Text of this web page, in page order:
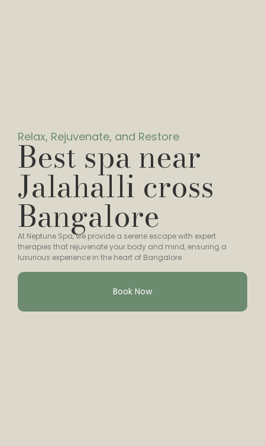
Relax, Rejuvenate, and Restore
Best spa near
Jalahalli cross
Bangalore
At Neptune Spa, we provide a serene escape with expert
therapies that rejuvenate your body and mind, ensuring a
luxurious experience in the heart of Bangalore.
Book Now